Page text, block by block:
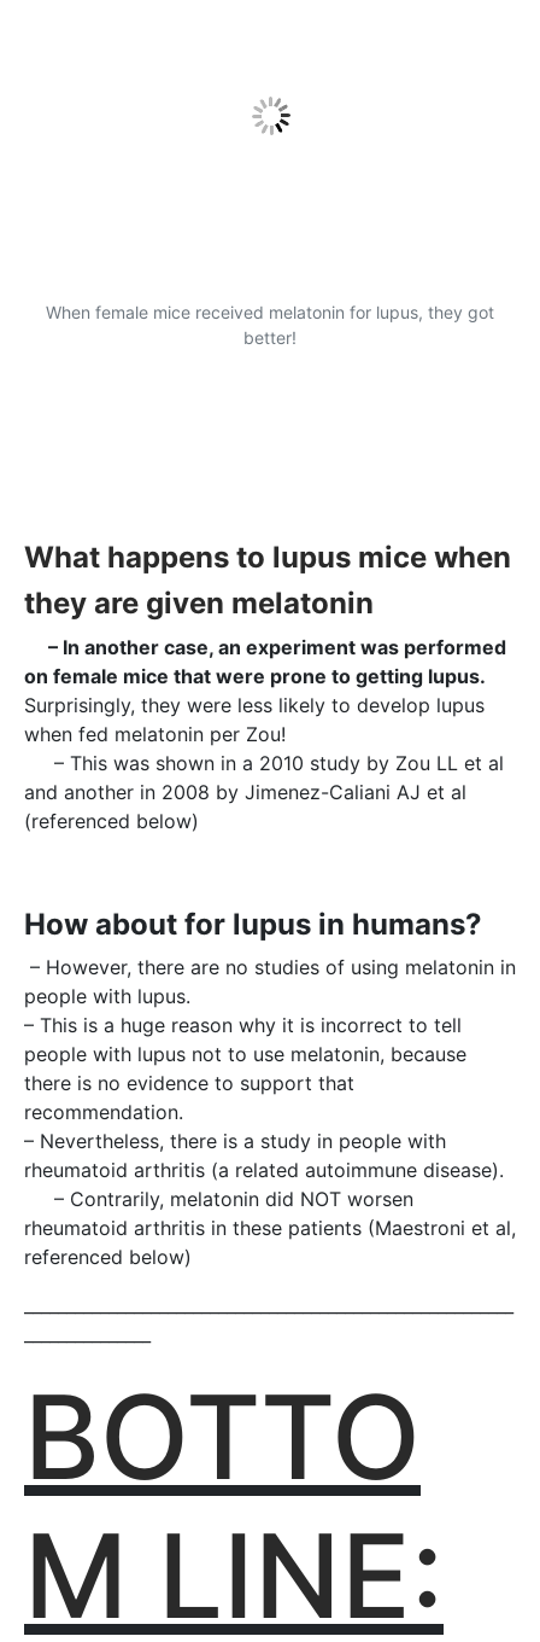
When female mice received melatonin for lupus, they got
better!
What happens to lupus mice when
they are given melatonin
– In another case, an experiment was performed
on female mice that were prone to getting lupus.
Surprisingly, they were less likely to develop lupus
when fed melatonin per Zou!
– This was shown in a 2010 study by Zou LL et al
and another in 2008 by Jimenez-Caliani AJ et al
(referenced below)
How about for lupus in humans?
– However, there are no studies of using melatonin in
people with lupus.
– This is a huge reason why it is incorrect to tell
people with lupus not to use melatonin, because
there is no evidence to support that
recommendation.
– Nevertheless, there is a study in people with
rheumatoid arthritis (a related autoimmune disease).
– Contrarily, melatonin did NOT worsen
rheumatoid arthritis in these patients (Maestroni et al,
referenced below)
BOTTO
M LINE: